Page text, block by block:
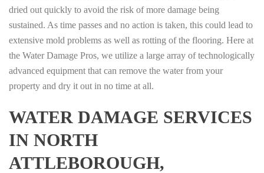
dried out quickly to avoid the risk of more damage being
sustained. As time passes and no action is taken, this could lead to
extensive mold problems as well as rotting of the flooring. Here at
the Water Damage Pros, we utilize a large array of technologically
advanced equipment that can remove the water from your
property and dry it out in no time at all.
WATER DAMAGE SERVICES
IN NORTH
ATTLEBOROUGH,